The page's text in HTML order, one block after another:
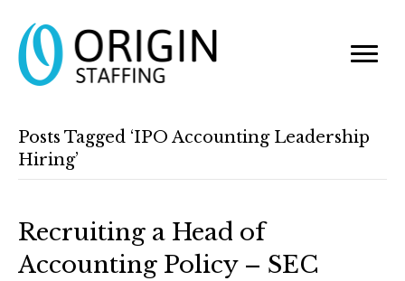
Posts Tagged ‘IPO Accounting Leadership
Hiring’
Recruiting a Head of
Accounting Policy – SEC